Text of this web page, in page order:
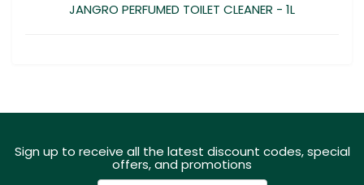
JANGRO PERFUMED TOILET CLEANER - 1L
Sign up to receive all the latest discount codes, special
offers, and promotions